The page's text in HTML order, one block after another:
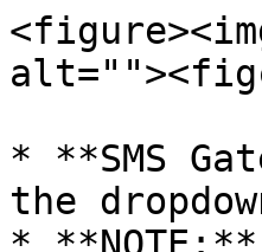
* **SMS
the